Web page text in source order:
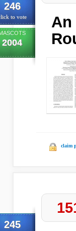
246
to vote
2004
An
claim
245